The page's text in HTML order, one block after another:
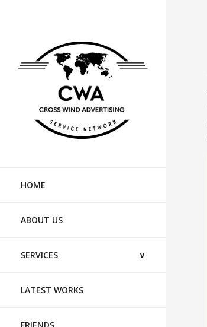
HOME
ABOUT US
SERVICES ∨
LATEST WORKS